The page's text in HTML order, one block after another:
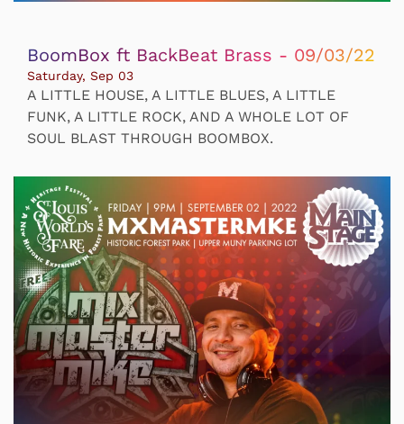
BoomBox ft BackBeat Brass - 09/03/22
Saturday, Sep 03
A LITTLE HOUSE, A LITTLE BLUES, A LITTLE
FUNK, A LITTLE ROCK, AND A WHOLE LOT OF
SOUL BLAST THROUGH BOOMBOX.